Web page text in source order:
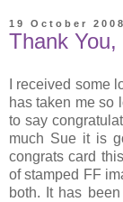
19 October 2008
Thank
I received some
has taken me so
to say
much Sue it is
congrats card
of stamped FF
both. It has